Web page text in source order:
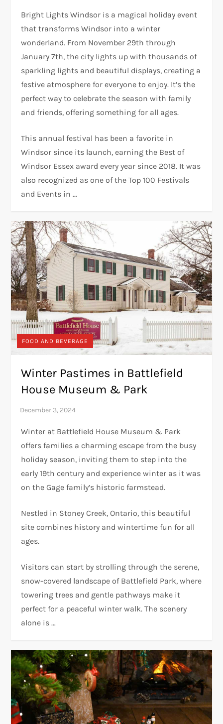
Bright Lights Windsor is a magical holiday event
that transforms Windsor into a winter
wonderland. From November 29th through
January 7th, the city lights up with thousands of
sparkling lights and beautiful displays, creating a
festive atmosphere for everyone to enjoy. It’s the
perfect way to celebrate the season with family
and friends, offering something for all ages.
This annual festival has been a favorite in
Windsor since its launch, earning the Best of
Windsor Essex award every year since 2018. It was
also recognized as one of the Top 100 Festivals
and Events in …
FOOD AND BEVERAGE
Winter Pastimes in Battlefield
House Museum & Park
Winter at Battlefield House Museum & Park
offers families a charming escape from the busy
holiday season, inviting them to step into the
early 19th century and experience winter as it was
on the Gage family’s historic farmstead.
Nestled in Stoney Creek, Ontario, this beautiful
site combines history and wintertime fun for all
ages.
Visitors can start by strolling through the serene,
snow-covered landscape of Battlefield Park, where
towering trees and gentle pathways make it
perfect for a peaceful winter walk. The scenery
alone is …